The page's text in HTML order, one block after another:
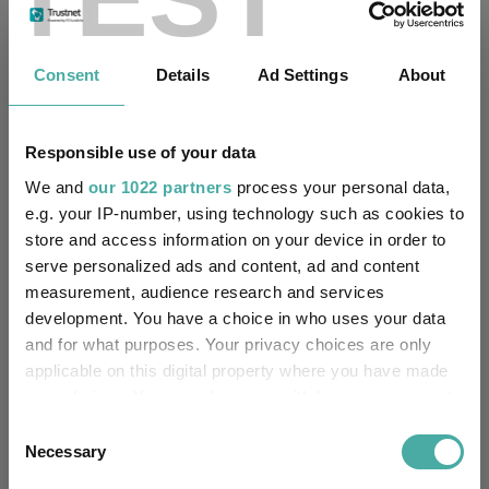
Consent Details Ad Settings About
Responsible use of your data
We and our 1022 partners process your personal data,
e.g. your IP-number, using technology such as cookies to
store and access information on your device in order to
serve personalized ads and content, ad and content
measurement, audience research and services
development. You have a choice in who uses your data
and for what purposes. Your privacy choices are only
applicable on this digital property where you have made
the Privacy trigger icon.
Selection
Necessary
Fundswire
Four weddings and a funeral
06 August 2026
Read more
Rockwood Strategic: why UK smaller
companies deserve a closer look
Kepler Trust Intelligence
06 August 2026
Read more
Small wonders: the hidden gems among